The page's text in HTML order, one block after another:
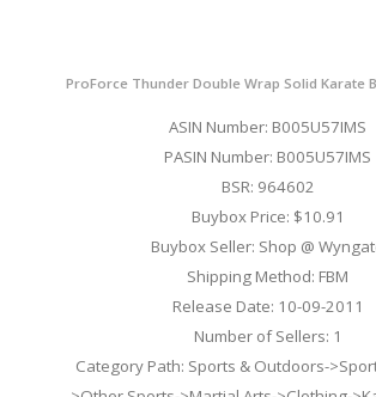
ProForce Thunder Double Wrap Solid Karate
ASIN Number: B005U57IMS
PASIN Number: B005U57IMS
BSR: 964602
Buybox Price: $10.91
Buybox Seller: Shop @
Shipping Method: FBM
Release Date: 10-09-2011
Number of Sellers: 1
Category Path: Sports & Outdoors-